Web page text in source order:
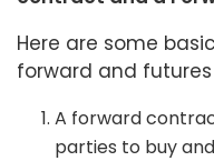
Here are some
forward and
A forward
parties to buy